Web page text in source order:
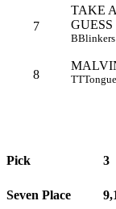
7
TAKE A
GUESS
BBlinkers
8 TT
Pick 3
Seven Place